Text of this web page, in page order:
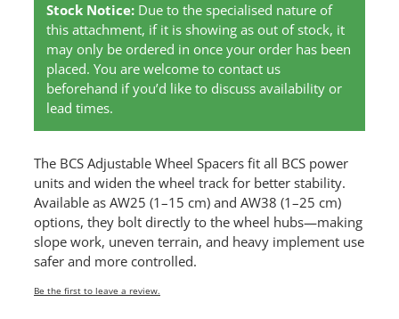
Stock Notice:Due to the specialised nature of
this attachment, if it is showing as out of stock, it
may only be ordered in once your order has been
placed. You are welcome to contact us
beforehand if you’d like to discuss availability or
lead times.
The BCS Adjustable Wheel Spacers fit all BCS power
units and widen the wheel track for better stability.
Available as AW25 (1–15 cm) and AW38 (1–25 cm)
options, they bolt directly to the wheel hubs—making
slope work, uneven terrain, and heavy implement use
safer and more controlled.
Be the first to leave a review.